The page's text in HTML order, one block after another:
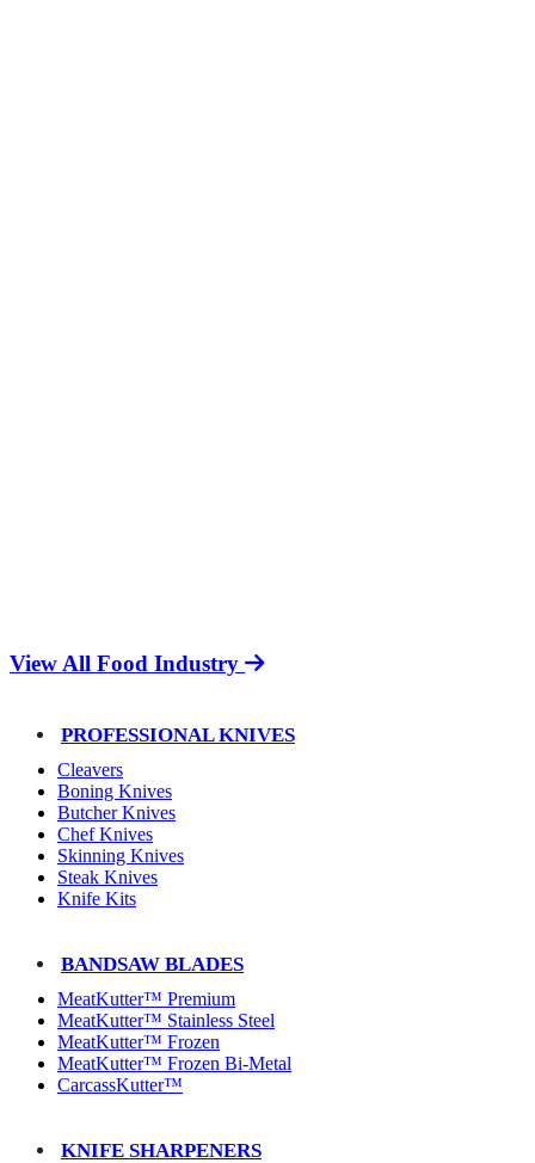
View All Food Industry
PROFESSIONAL KNIVES
Cleavers
Boning Knives
Butcher Knives
Chef Knives
Skinning Knives
Steak Knives
Knife Kits
BANDSAW BLADES
MeatKutter™ Premium
MeatKutter™ Stainless Steel
MeatKutter™ Frozen
MeatKutter™ Frozen Bi-Metal
CarcassKutter™
KNIFE SHARPENERS